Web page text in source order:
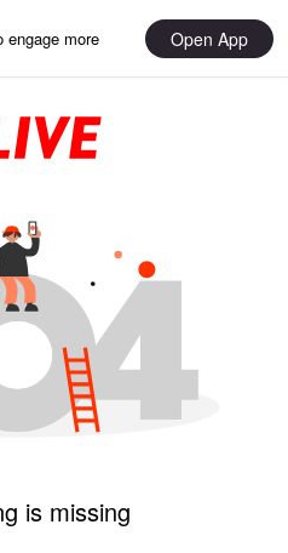
engage more Open App
is missing